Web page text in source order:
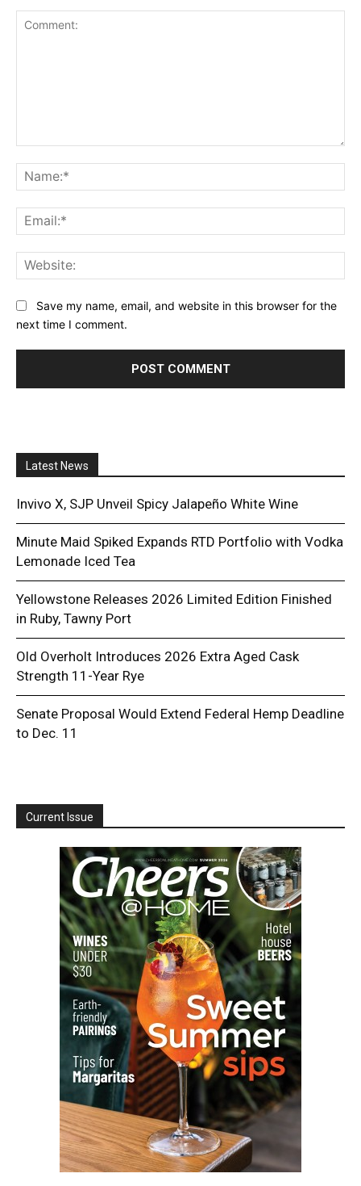
Save my name, email, and website in this browser for the
next time I comment.
Latest News
Invivo X, SJP Unveil Spicy Jalapeño White Wine
Minute Maid Spiked Expands RTD Portfolio with Vodka
Lemonade Iced Tea
Yellowstone Releases 2026 Limited Edition Finished
in Ruby, Tawny Port
Old Overholt Introduces 2026 Extra Aged Cask
Strength 11-Year Rye
Senate Proposal Would Extend Federal Hemp Deadline
to Dec. 11
Current Issue